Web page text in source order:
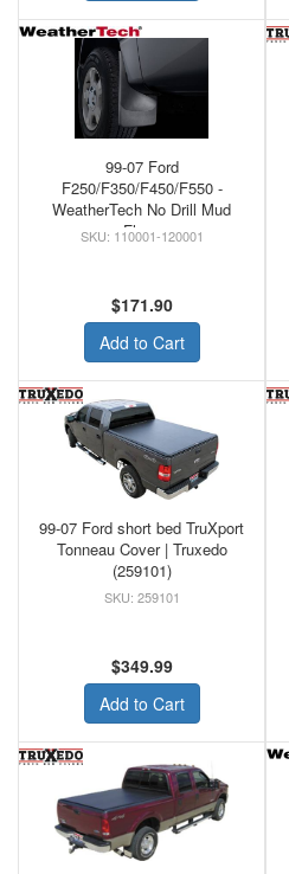
99-07 Ford
F250/F350/F450/F550 -
WeatherTech No Drill Mud
Flaps
110001-120001
$171.90
Add to Cart
99-07 Ford short bed TruXport
Tonneau Cover | Truxedo
(259101)
259101
$349.99
Add to Cart